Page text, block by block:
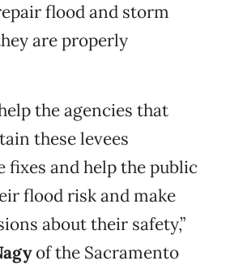
flood and storm
are properly
the agencies that
these levees
fixes and help the public
flood risk and make
about their safety,”
of the Sacramento